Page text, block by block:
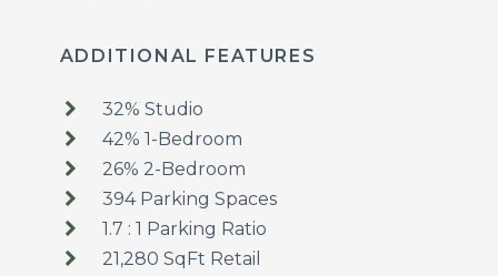
ADDITIONAL FEATURES
32% Studio
42% 1-Bedroom
26% 2-Bedroom
394 Parking Spaces
1.7 : 1 Parking Ratio
21,280 SqFt Retail